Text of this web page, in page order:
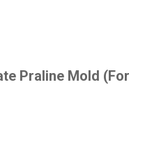
Praline Mold (For